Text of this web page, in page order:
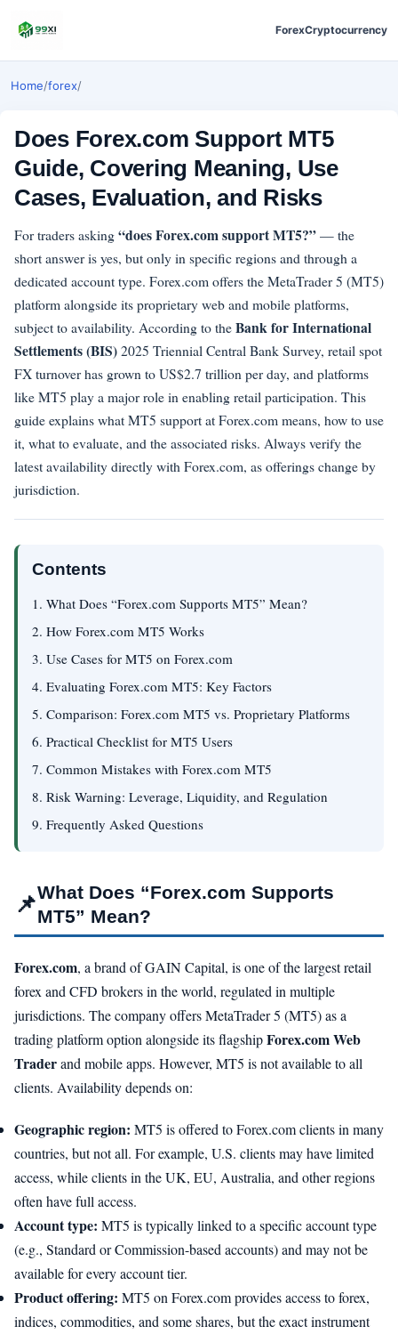
ForexCryptocurrency
Home/forex/
Does Forex.com Support MT5
Guide, Covering Meaning, Use
Cases, Evaluation, and Risks
For traders asking“does Forex.com support MT5?”— the
short answer is yes, but only in specific regions and through a
dedicated account type. Forex.com offers the MetaTrader 5 (MT5)
platform alongside its proprietary web and mobile platforms,
subject to availability. According to theBank for International
Settlements (BIS)2025 Triennial Central Bank Survey, retail spot
FX turnover has grown to US$2.7 trillion per day, and platforms
like MT5 play a major role in enabling retail participation. This
guide explains what MT5 support at Forex.com means, how to use
it, what to evaluate, and the associated risks. Always verify the
latest availability directly with Forex.com, as offerings change by
jurisdiction.
Contents
1. What Does “Forex.com Supports MT5” Mean?
2. How Forex.com MT5 Works
3. Use Cases for MT5 on Forex.com
4. Evaluating Forex.com MT5: Key Factors
5. Comparison: Forex.com MT5 vs. Proprietary Platforms
6. Practical Checklist for MT5 Users
7. Common Mistakes with Forex.com MT5
8. Risk Warning: Leverage, Liquidity, and Regulation
9. Frequently Asked Questions
📌What Does “Forex.com Supports
MT5” Mean?
Forex.com, a brand of GAIN Capital, is one of the largest retail
forex and CFD brokers in the world, regulated in multiple
jurisdictions. The company offers MetaTrader 5 (MT5) as a
trading platform option alongside its flagshipForex.com Web
Traderand mobile apps. However, MT5 is not available to all
clients. Availability depends on:
Geographic region: MT5 is offered to Forex.com clients in many
countries, but not all. For example, U.S. clients may have limited
access, while clients in the UK, EU, Australia, and other regions
often have full access.
Account type: MT5 is typically linked to a specific account type
(e.g., Standard or Commission-based accounts) and may not be
available for every account tier.
Product offering: MT5 on Forex.com provides access to forex,
indices, commodities, and some shares, but the exact instrument